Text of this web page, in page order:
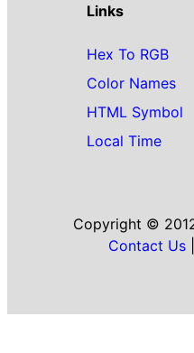
Links
Hex To RGB
Color Names
HTML Symbol
Local Time
Copyright ©
Contact Us